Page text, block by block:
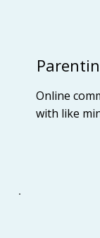
Online
with like